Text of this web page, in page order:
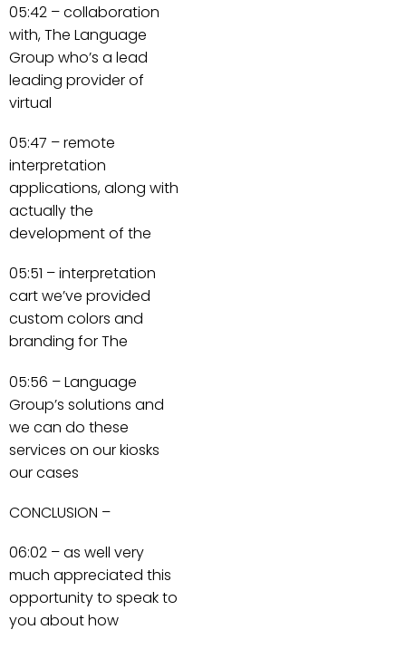
05:42 – collaboration
with, The Language
Group who’s a lead
leading provider of
virtual
05:47 – remote
interpretation
applications, along with
actually the
development of the
05:51 – interpretation
cart we’ve provided
custom colors and
branding for The
05:56 – Language
Group’s solutions and
we can do these
services on our kiosks
our cases
CONCLUSION –
06:02 – as well very
much appreciated this
opportunity to speak to
you about how